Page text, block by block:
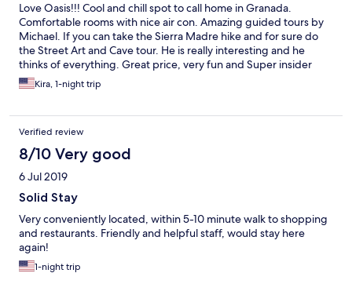
Love Oasis!!! Cool and chill spot to call home in Granada.
Comfortable rooms with nice air con. Amazing guided tours by
Michael. If you can take the Sierra Madre hike and for sure do
the Street Art and Cave tour. He is really interesting and he
thinks of everything. Great price, very fun and Super insider
stuff too! Jaime at the bar is a truly incredible dude. He is warm
and welcoming and make a mean mojito and a perfect sangria!!!
sprained ankle. Greta is also great. With her Super smile she’s
always there to help.
Kira, 1-night trip
Verified review
8/10 Very good
6 Jul 2019
Solid Stay
Very conveniently located, within 5-10 minute walk to shopping
and restaurants. Friendly and helpful staff, would stay here
again!
1-night trip